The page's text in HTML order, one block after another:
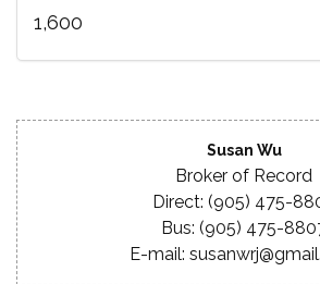
1,600
Susan Wu
Broker of Record
Direct: (905) 475-
Bus: (905) 475-
E-mail: